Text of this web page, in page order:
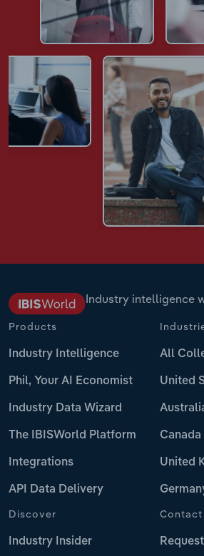
Industry intelligence
Products
Industry Intelligence
Phil, Your AI Economist
Industry Data Wizard
The IBISWorld Platform
Integrations
API Data Delivery
All
United
Canada
United
Discover
Industry Insider
Contact